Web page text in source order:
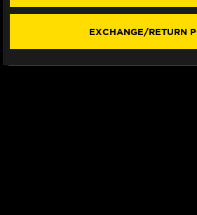
1299,
BRAKE
CLUTCH
1299,
MATCHING
BRAKE
CLUTCH
EXCHANGE/RETURN